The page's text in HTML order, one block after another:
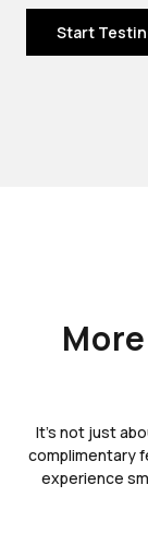
Start
It's not just
complimentary
experience